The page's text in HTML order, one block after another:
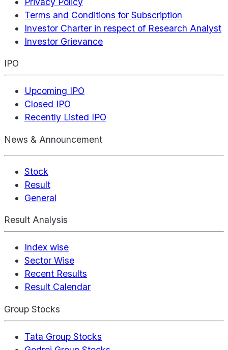
Terms and Conditions for Subscription
Investor Charter in respect of Research Analyst
Investor Grievance
IPO
Upcoming IPO
Closed IPO
Recently Listed IPO
News & Announcement
Stock
Result
General
Result Analysis
Index wise
Sector Wise
Recent Results
Result Calendar
Group Stocks
Tata Group Stocks